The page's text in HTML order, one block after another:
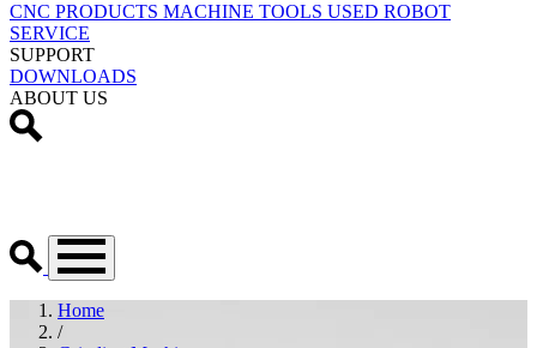
CNC PRODUCTS MACHINE TOOLS USED ROBOT
SERVICE
SUPPORT
DOWNLOADS
ABOUT US
Home
/